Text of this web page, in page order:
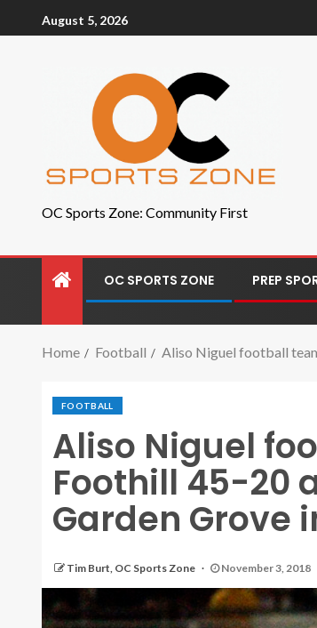
August 5, 2026
OC Sports Zone: Community First
OC SPORTS ZONE PREP
Home Football Aliso Niguel football
FOOTBALL
Aliso Niguel
Foothill 45-20
Garden Grove
Tim Burt, OC Sports Zone November 3, 2018